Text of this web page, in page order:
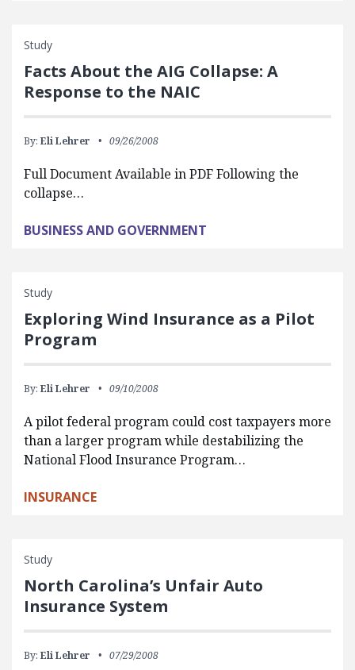
Study
Facts About the AIG Collapse: A
Response to the NAIC
By: Eli Lehrer 09/26/2008
Full Document Available in PDF Following the
collapse…
BUSINESS AND GOVERNMENT
Study
Exploring Wind Insurance as a Pilot
Program
By: Eli Lehrer 09/10/2008
A pilot federal program could cost taxpayers more
than a larger program while destabilizing the
National Flood Insurance Program…
INSURANCE
Study
North Carolina’s Unfair Auto
Insurance System
By: Eli Lehrer 07/29/2008